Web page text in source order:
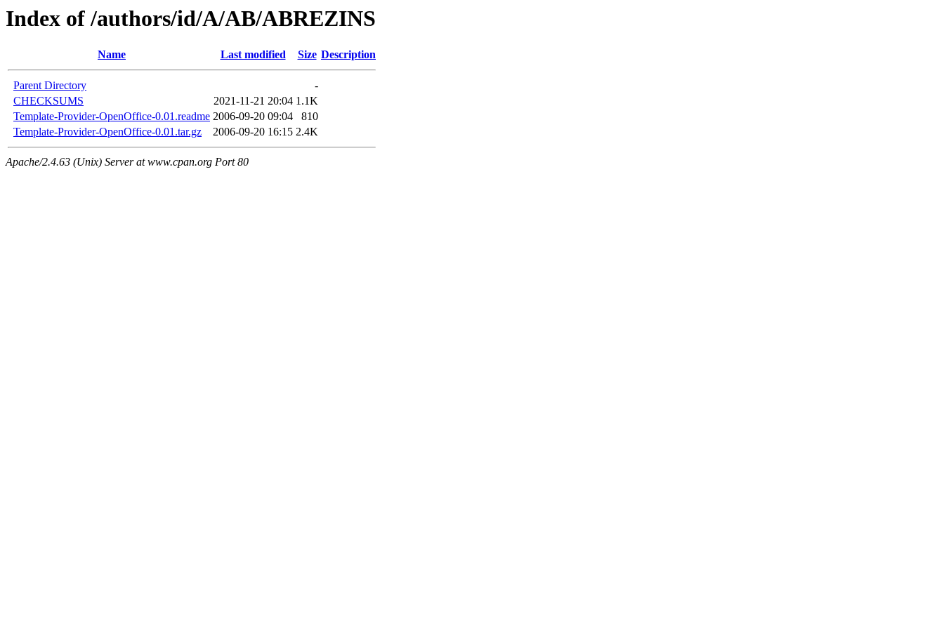
Index of /authors/id/A/AB/ABREZINS
Name Last modified Size Description
Parent Directory
-
CHECKSUMS
2021-11-21 20:04 1.1K
Template-Provider-OpenOffice-0.01.readme 2006-09-20 09:04
810
Template-Provider-OpenOffice-0.01.tar.gz
2006-09-20 16:15 2.4K
Apache/2.4.63 (Unix) Server at www.cpan.org Port 80